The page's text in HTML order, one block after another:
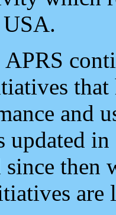
APRS
and
updated
since then
are